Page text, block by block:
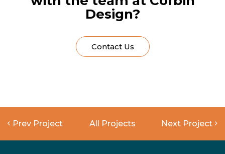
Design?
Contact Us
Prev Project All Projects Next Project